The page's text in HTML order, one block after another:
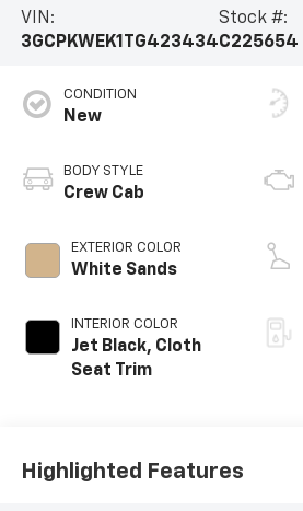
VIN:
3GCPKWEK1TG423434
Stock #:
C225654
CONDITION
New
BODY STYLE
Crew Cab
EXTERIOR COLOR
White Sands
INTERIOR COLOR
Jet Black, Cloth
Seat Trim
Highlighted Features